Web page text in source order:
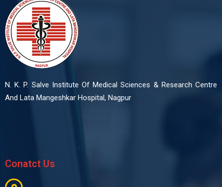
N. K. P. Salve Institute Of Medical Sciences & Research Centre
And Lata Mangeshkar Hospital, Nagpur
Conatct Us